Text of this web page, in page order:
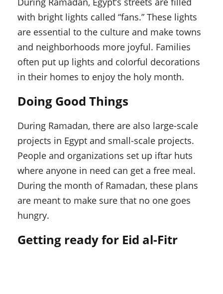
with bright lights called “fans.” These lights
are essential to the culture and make towns
and neighborhoods more joyful. Families
often put up lights and colorful decorations
in their homes to enjoy the holy month.
Doing Good Things
During Ramadan, there are also large-scale
projects in Egypt and small-scale projects.
People and organizations set up iftar huts
where anyone in need can get a free meal.
During the month of Ramadan, these plans
are meant to make sure that no one goes
hungry.
Getting ready for Eid al-Fitr